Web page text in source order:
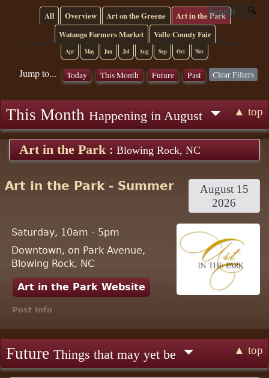
All Overview Art on the Greene
Art in the Park
Watauga Farmers Market
Valle County Fair
Apr May Jun Jul Aug Sep Oct Nov
Jump to... Today This Month Future Past Clear Filters
This Month Happening in August ▲ top
Art in the Park : Blowing Rock, NC
Art in the Park - Summer
August 15
2026
Saturday, 10am - 5pm
Downtown, on Park Avenue,
Blowing Rock, NC
Art in the Park Website
Post Info
Future Things that may yet be ▲ top